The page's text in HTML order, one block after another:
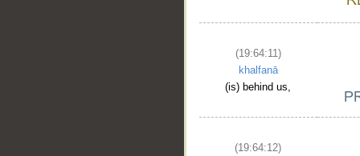
(19:64:11)
khalfanā
(is) behind us,
(19:64:12)